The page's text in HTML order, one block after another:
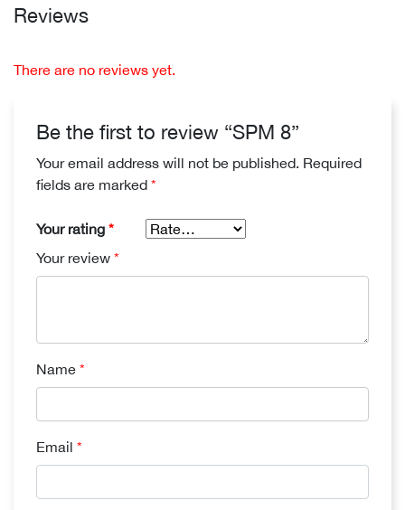
Reviews
There are no reviews yet.
Be the first to review “SPM 8”
Your email address will not be published. Required
fields are marked *
Your rating *
Your review *
Name *
Email *